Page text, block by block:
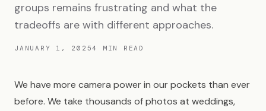
groups remains frustrating and what the
tradeoffs are with different approaches.
JANUARY 1, 20254 MIN READ
We have more camera power in our pockets than ever
before. We take thousands of photos at weddings,